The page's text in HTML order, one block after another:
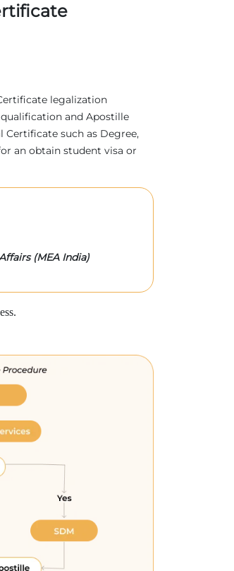
legalization
and Apostille
such as Degree,
an obtain student visa or
(MEA India)